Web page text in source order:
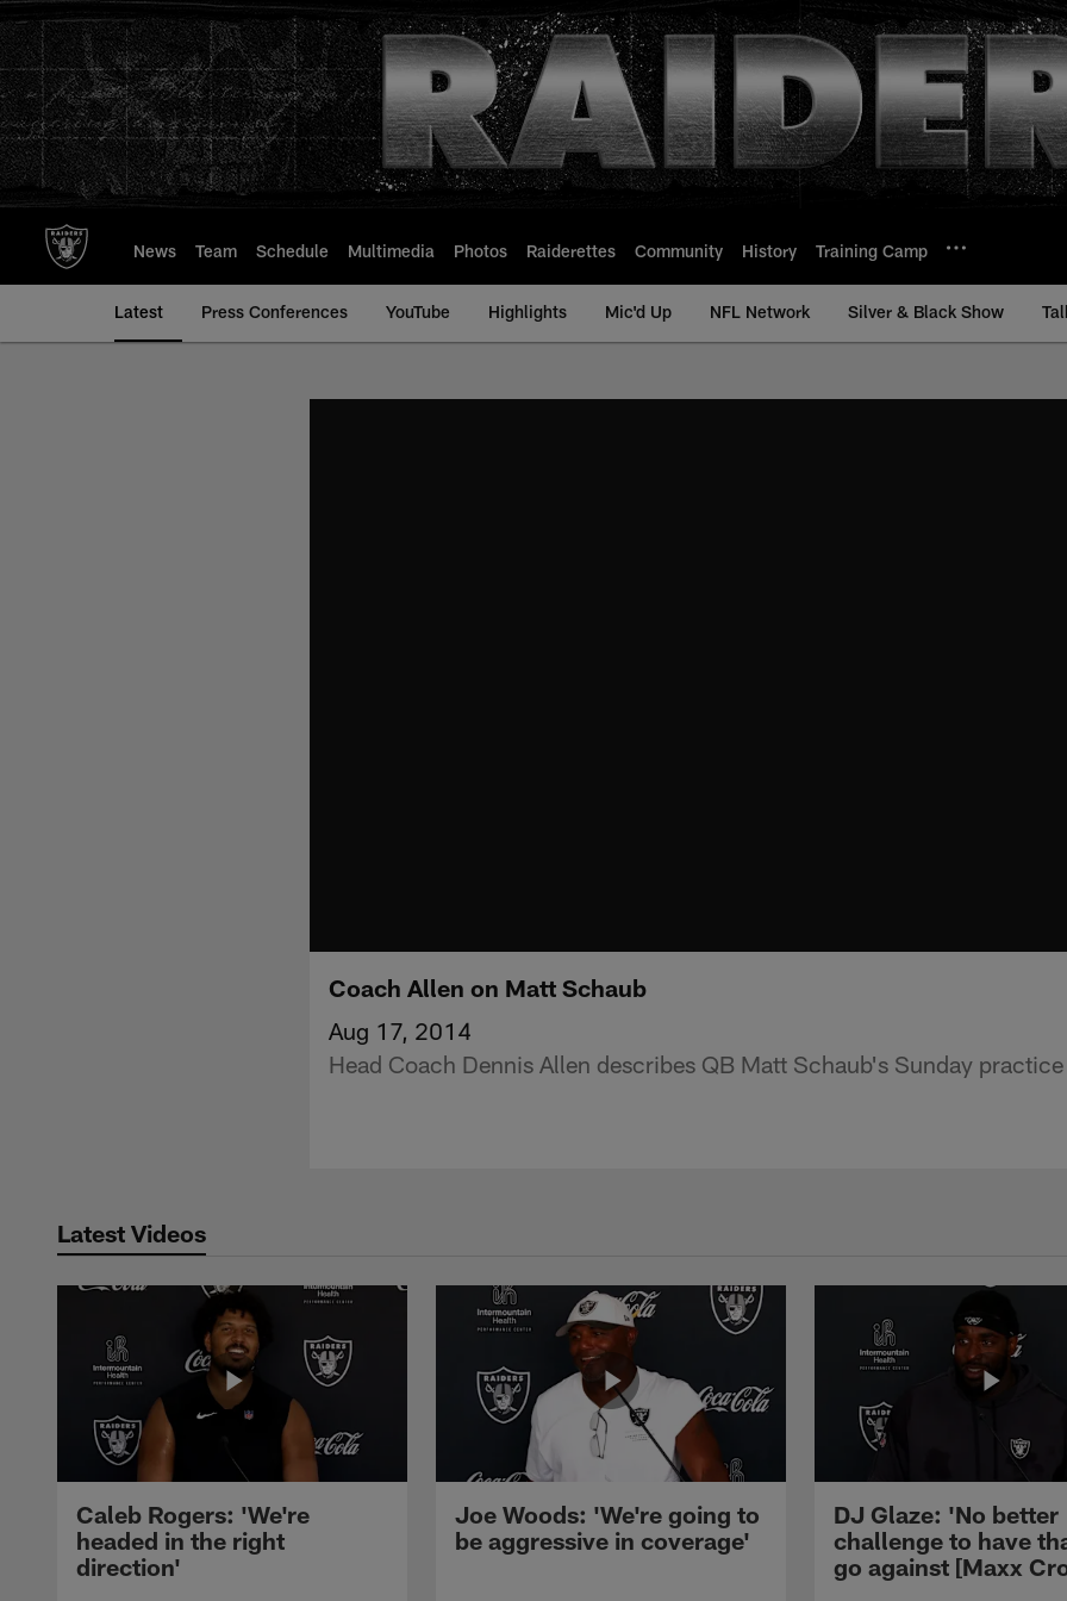
to
main
content
News Team Schedule Multimedia Photos Raiderettes Community History Training Camp
Latest Press Conferences YouTube Highlights Mic'd Up NFL Network Silver & Black Show
Coach Allen on Matt Schaub
Aug 17, 2014
Head Coach Dennis Allen describes QB Matt Schaub's Sunday
Latest Videos
Caleb Rogers: 'We're
headed in the right
direction'
Joe Woods: 'We're going to
be aggressive in coverage'
DJ Glaze: 'No better
challenge to have
go against [Maxx